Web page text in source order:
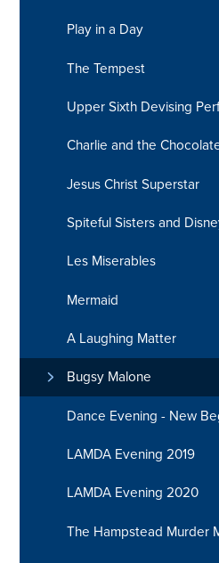
Play in a Day
The Tempest
Upper Sixth Devising
Charlie and the
Jesus Christ Superstar
Spiteful Sisters and
Les Miserables
Mermaid
A Laughing Matter
Bugsy Malone
Dance Evening - New
LAMDA Evening 2019
LAMDA Evening 2020
The Hampstead Murder